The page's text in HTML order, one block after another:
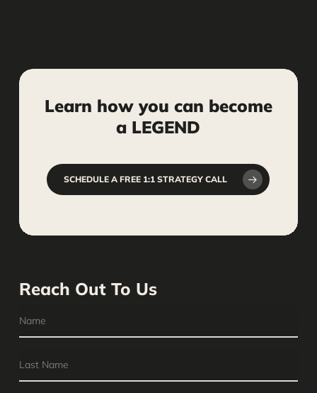
Learn how you can become
a LEGEND
SCHEDULE A FREE 1:1 STRATEGY CALL
Reach Out To Us